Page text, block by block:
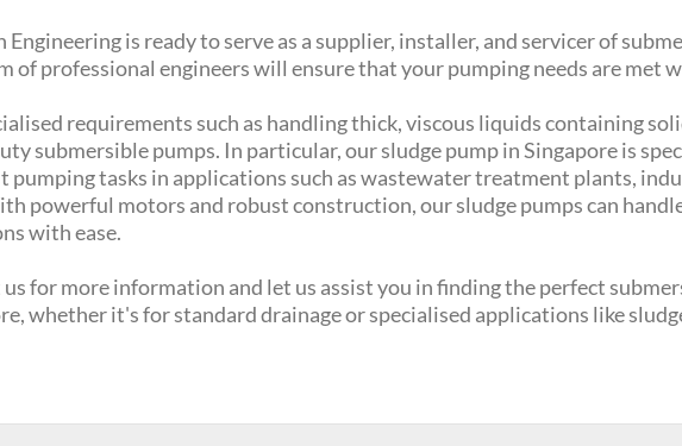
is ready to serve as a supplier, installer, and servicer of
of professional engineers will ensure that your pumping needs are met
requirements such as handling thick, viscous liquids containing
submersible pumps. In particular, our sludge pump in Singapore is
pumping tasks in applications such as wastewater treatment plants,
powerful motors and robust construction, our sludge pumps can
with ease.
for more information and let us assist you in finding the perfect
whether it's for standard drainage or specialised applications like